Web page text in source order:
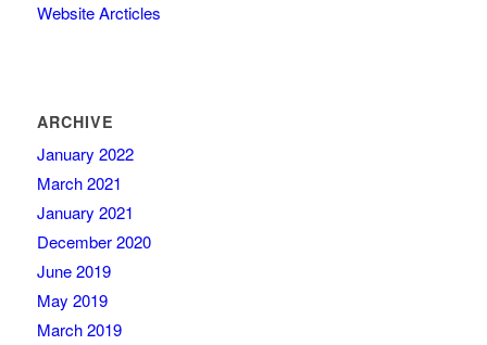
Website Arcticles
ARCHIVE
January 2022
March 2021
January 2021
December 2020
June 2019
May 2019
March 2019